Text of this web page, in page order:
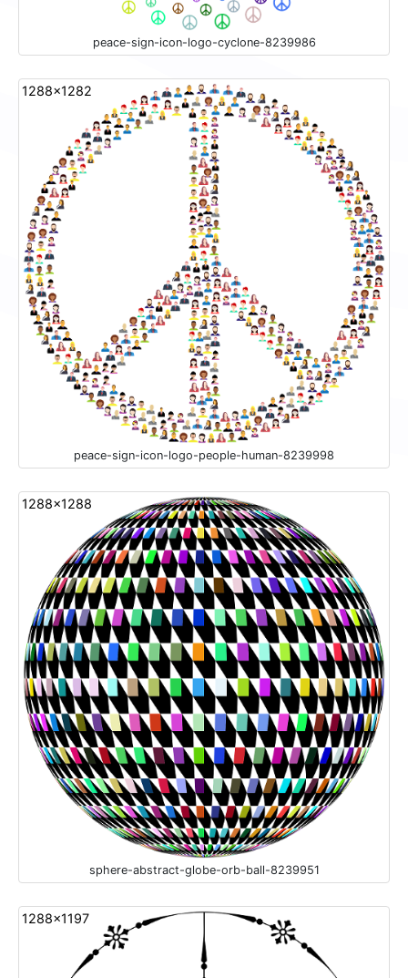
peace-sign-icon-logo-cyclone-8239986
1288x1282
peace-sign-icon-logo-people-human-8239998
1288x1288
sphere-abstract-globe-orb-ball-8239951
1288x1197